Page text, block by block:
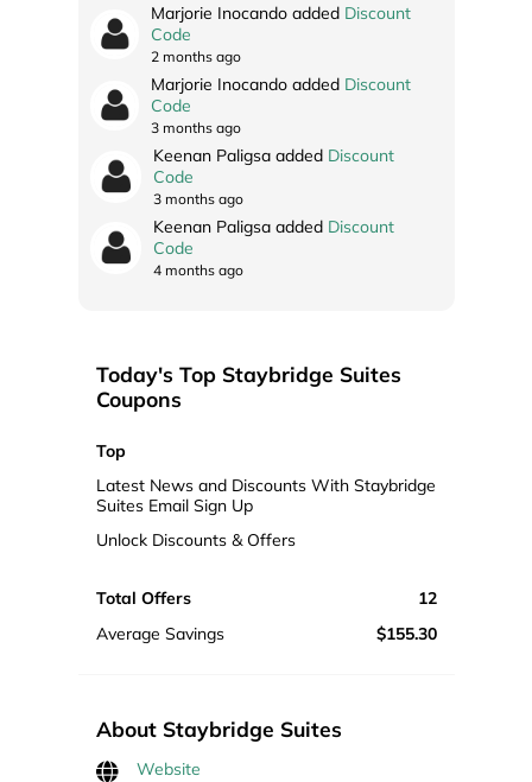
Marjorie Inocando added Discount
Code
2 months ago
Marjorie Inocando added Discount
Code
3 months ago
Keenan Paligsa added Discount
Code
3 months ago
Keenan Paligsa added Discount
Code
4 months ago
Today's Top Staybridge Suites
Coupons
Top
Latest News and Discounts With Staybridge
Suites Email Sign Up
Unlock Discounts & Offers
Total Offers
12
Average Savings
$155.30
About Staybridge Suites
Website